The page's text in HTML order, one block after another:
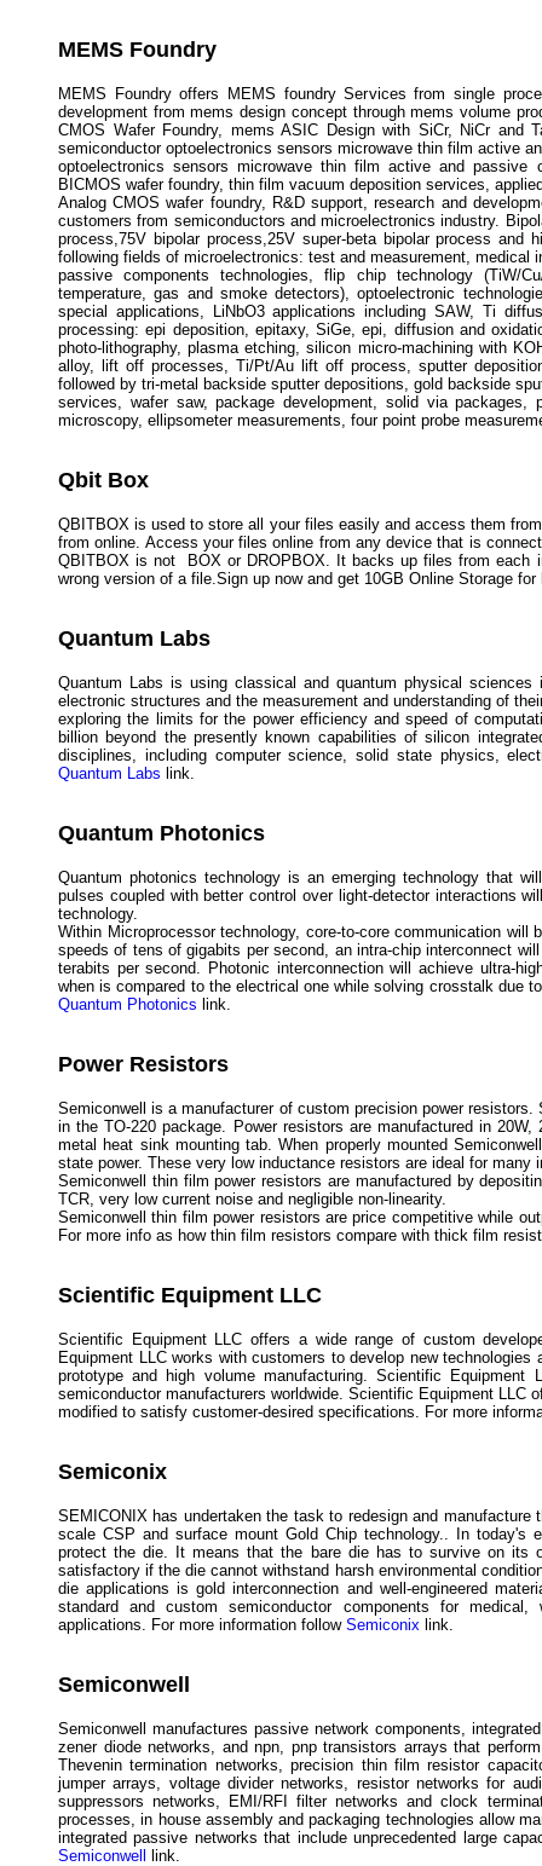
MEMS Foundry
MEMS Foundry offers MEMS foundry Services from single
development from mems design concept through mems volume
CMOS Wafer Foundry, mems ASIC Design with SiCr, NiCr and
semiconductor optoelectronics sensors microwave thin film active
optoelectronics sensors microwave thin film active and passive
BICMOS wafer foundry, thin film vacuum deposition services,
Analog CMOS wafer foundry, R&D support, research and
customers from semiconductors and microelectronics industry.
process,75V bipolar process,25V super-beta bipolar process
following fields of microelectronics: test and measurement,
passive components technologies, flip chip technology (TiW/
temperature, gas and smoke detectors), optoelectronic
special applications, LiNbO3 applications including SAW, Ti
processing: epi deposition, epitaxy, SiGe, epi, diffusion and
photo-lithography, plasma etching, silicon micro-machining with
alloy, lift off processes, Ti/Pt/Au lift off process, sputter
followed by tri-metal backside sputter depositions, gold backside
services, wafer saw, package development, solid via
microscopy, ellipsometer measurements, four point probe
Qbit Box
QBITBOX is used to store all your files easily and access them
from online. Access your files online from any device that is
QBITBOX is not BOX or DROPBOX. It backs up files from each
wrong version of a file.Sign up now and get 10GB Online Storage
Quantum Labs
Quantum Labs is using classical and quantum physical
electronic structures and the measurement and understanding of
exploring the limits for the power efficiency and speed of
billion beyond the presently known capabilities of silicon
disciplines, including computer science, solid state physics,
Quantum Labs link.
Quantum Photonics
Quantum photonics technology is an emerging technology that
pulses coupled with better control over light-detector interactions
technology.
Within Microprocessor technology, core-to-core communication
speeds of tens of gigabits per second, an intra-chip interconnect
terabits per second. Photonic interconnection will achieve ultra-
when is compared to the electrical one while solving crosstalk due
Quantum Photonics link.
Power Resistors
Semiconwell is a manufacturer of custom precision power
in the TO-220 package. Power resistors are manufactured in
metal heat sink mounting tab. When properly mounted
state power. These very low inductance resistors are ideal for
Semiconwell thin film power resistors are manufactured by
TCR, very low current noise and negligible non-linearity.
Semiconwell thin film power resistors are price competitive while
For more info as how thin film resistors compare with thick film
Scientific Equipment LLC
Scientific Equipment LLC offers a wide range of custom
Equipment LLC works with customers to develop new
prototype and high volume manufacturing. Scientific
semiconductor manufacturers worldwide. Scientific Equipment LLC
modified to satisfy customer-desired specifications. For more
Semiconix
SEMICONIX has undertaken the task to redesign and
scale CSP and surface mount Gold Chip technology.. In today's
protect the die. It means that the bare die has to survive on its
satisfactory if the die cannot withstand harsh environmental
die applications is gold interconnection and well-engineered
standard and custom semiconductor components for
applications. For more information follow Semiconix link.
Semiconwell
Semiconwell manufactures passive network components,
zener diode networks, and npn, pnp transistors arrays that
Thevenin termination networks, precision thin film resistor
jumper arrays, voltage divider networks, resistor networks for
suppressors networks, EMI/RFI filter networks and clock
processes, in house assembly and packaging technologies allow
integrated passive networks that include unprecedented large
Semiconwell
link.